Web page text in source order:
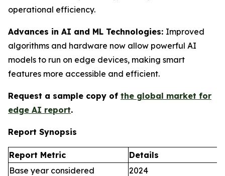
operational efficiency.
Advances in AI and ML Technologies: Improved
algorithms and hardware now allow powerful AI
models to run on edge devices, making smart
features more accessible and efficient.
Request a sample copy of the global market for
edge AI report.
Report Synopsis
Report Metric
Details
Base year considered
2024